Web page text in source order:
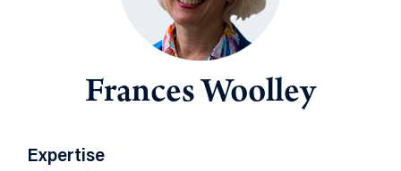
Frances Woolley
Expertise